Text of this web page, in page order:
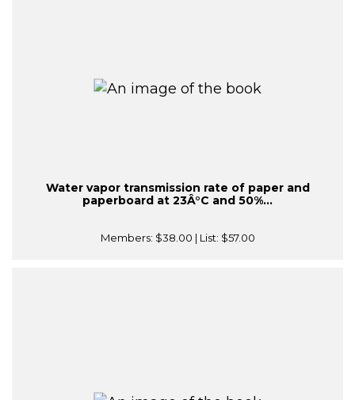
Water vapor transmission rate of paper and
paperboard at 23Â°C and 50%...
Members: $38.00 | List: $57.00